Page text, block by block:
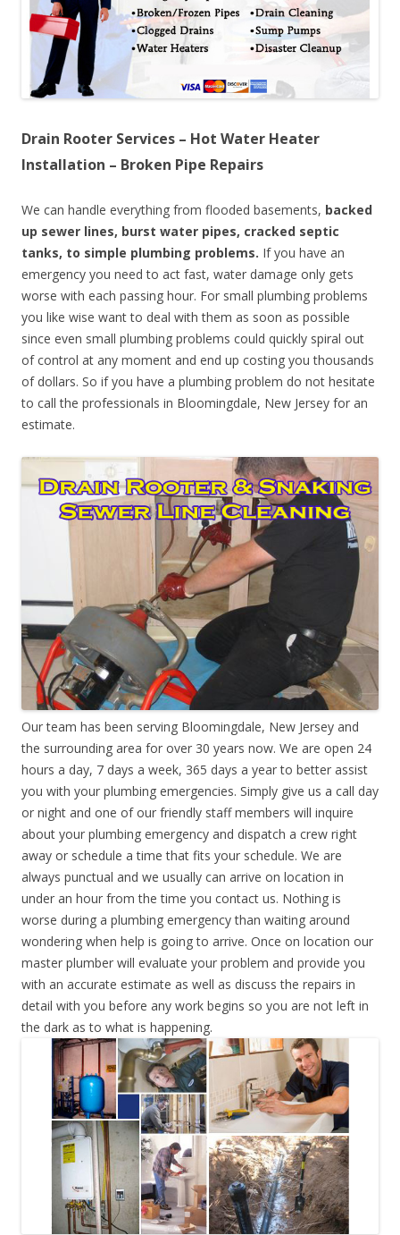
Drain Rooter Services – Hot Water Heater
Installation – Broken Pipe Repairs
We can handle everything from flooded basements, backed
up sewer lines, burst water pipes, cracked septic
tanks, to simple plumbing problems. If you have an
emergency you need to act fast, water damage only gets
worse with each passing hour. For small plumbing problems
you like wise want to deal with them as soon as possible
since even small plumbing problems could quickly spiral out
of control at any moment and end up costing you thousands
of dollars. So if you have a plumbing problem do not hesitate
to call the professionals in Bloomingdale, New Jersey for an
estimate.
Our team has been serving Bloomingdale, New Jersey and
the surrounding area for over 30 years now. We are open 24
hours a day, 7 days a week, 365 days a year to better assist
you with your plumbing emergencies. Simply give us a call day
or night and one of our friendly staff members will inquire
about your plumbing emergency and dispatch a crew right
away or schedule a time that fits your schedule. We are
always punctual and we usually can arrive on location in
under an hour from the time you contact us. Nothing is
worse during a plumbing emergency than waiting around
wondering when help is going to arrive. Once on location our
master plumber will evaluate your problem and provide you
with an accurate estimate as well as discuss the repairs in
detail with you before any work begins so you are not left in
the dark as to what is happening.